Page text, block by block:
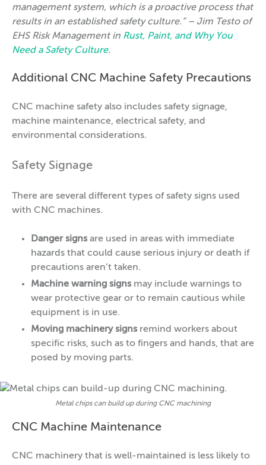
management system, which is a proactive process that
results in an established safety culture.” – Jim Testo of
EHS Risk Management in Rust, Paint, and Why You
Need a Safety Culture.
Additional CNC Machine Safety Precautions
CNC machine safety also includes safety signage,
machine maintenance, electrical safety, and
environmental considerations.
Safety Signage
There are several different types of safety signs used
with CNC machines.
Danger signs are used in areas with immediate
hazards that could cause serious injury or death if
precautions aren’t taken.
Machine warning signs may include warnings to
wear protective gear or to remain cautious while
equipment is in use.
Moving machinery signs remind workers about
specific risks, such as to fingers and hands, that are
posed by moving parts.
Metal chips can build up during CNC machining
CNC Machine Maintenance
CNC machinery that is well-maintained is less likely to